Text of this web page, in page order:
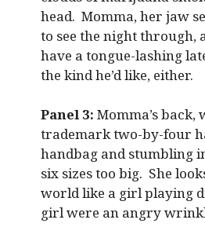
head. Momma, her jaw
to see the night through,
have a tongue-lashing
the kind he’d like, either.
Panel 3: Momma’s
trademark two-by-four
handbag and stumbling
six sizes too big. She
world like a girl playing
girl were an angry